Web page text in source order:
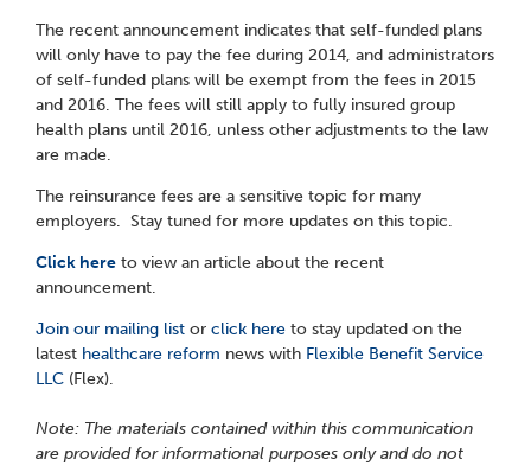
The recent announcement indicates that self-funded plans
will only have to pay the fee during 2014, and administrators
of self-funded plans will be exempt from the fees in 2015
and 2016. The fees will still apply to fully insured group
health plans until 2016, unless other adjustments to the law
are made.
The reinsurance fees are a sensitive topic for many
employers. Stay tuned for more updates on this topic.
Click here to view an article about the recent
announcement.
Join our mailing list or click here to stay updated on the
latest healthcare reform news with Flexible Benefit Service
LLC (Flex).
Note: The materials contained within this communication
are provided for informational purposes only and do not